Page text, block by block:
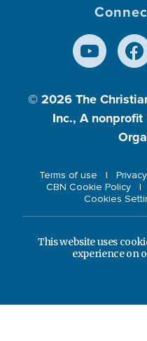
© 2026 The
Inc., A nonprofit
Terms of use
CBN Cookie Policy
Cookies
This website uses
experience on